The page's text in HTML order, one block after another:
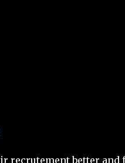
recrutement better and